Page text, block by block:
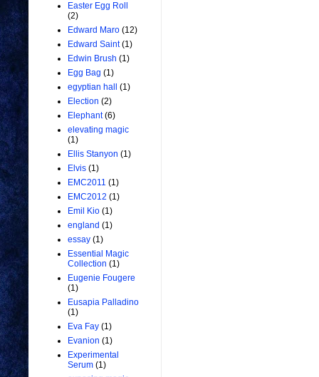
Easter Egg Roll
(2)
Edward Maro (12)
Edward Saint (1)
Edwin Brush (1)
Egg Bag (1)
egyptian hall
(1)
Election (2)
Elephant (6)
elevating magic
(1)
Ellis Stanyon (1)
Elvis (1)
EMC2011 (1)
EMC2012 (1)
Emil Kio (1)
england (1)
essay (1)
Essential Magic
Collection (1)
Eugenie Fougere
(1)
Eusapia Palladino
(1)
Eva Fay (1)
Evanion (1)
Experimental
Serum (1)